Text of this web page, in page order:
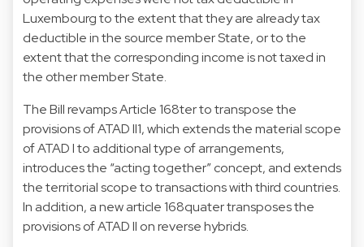
Luxembourg to the extent that they are already tax
deductible in the source member State, or to the
extent that the corresponding income is not taxed in
the other member State.
The Bill revamps Article 168ter to transpose the
provisions of ATAD II1, which extends the material scope
of ATAD I to additional type of arrangements,
introduces the “acting together” concept, and extends
the territorial scope to transactions with third countries.
In addition, a new article 168quater transposes the
provisions of ATAD II on reverse hybrids.